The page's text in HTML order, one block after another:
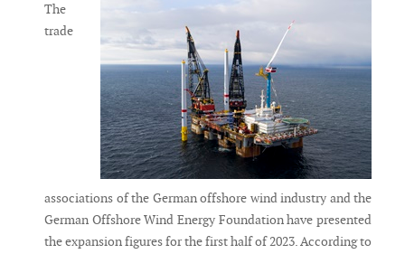
The
trade
associations of the German offshore wind industry and the
German Offshore Wind Energy Foundation have presented
the expansion figures for the first half of 2023. According to